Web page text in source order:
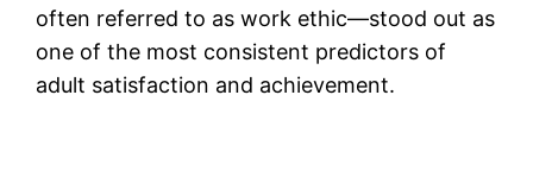
often referred to as work ethic—stood out as
one of the most consistent predictors of
adult satisfaction and achievement.